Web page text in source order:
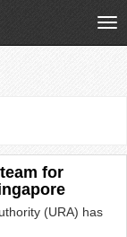
for
(URA) has